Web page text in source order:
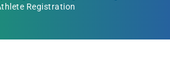
Registration